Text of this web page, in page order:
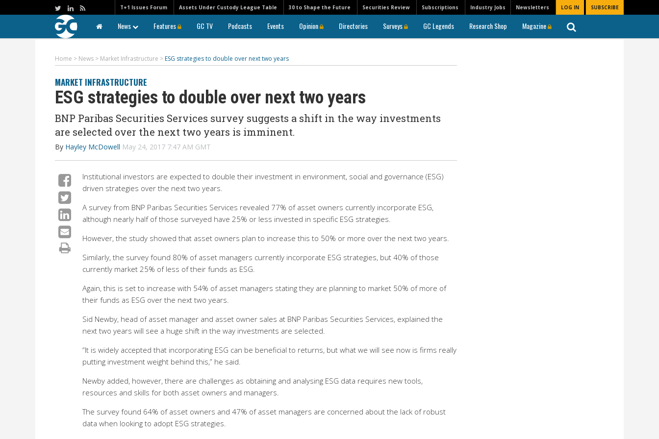
Newsletters LOG IN SUBSCRIBE
T+1 Issues Forum Assets Under Custody League Table 30 to Shape the Future Securities Review Subscriptions Industry Jobs
News Features GC TV Podcasts Events Opinion Directories Surveys GC Legends Research Shop Magazine
Home > News > Market Infrastructure > ESG strategies to double over next two years
MARKET INFRASTRUCTURE
ESG strategies to double over next two years
BNP Paribas Securities Services survey suggests a shift in the way investments
are selected over the next two years is imminent.
By Hayley McDowell May 24, 2017 7:47 AM GMT
Institutional investors are expected to double their investment in environment, social and governance (ESG)
driven strategies over the next two years.
A survey from BNP Paribas Securities Services revealed 77% of asset owners currently incorporate ESG,
although nearly half of those surveyed have 25% or less invested in specific ESG strategies.
However, the study showed that asset owners plan to increase this to 50% or more over the next two years.
Similarly, the survey found 80% of asset managers currently incorporate ESG strategies, but 40% of those
currently market 25% of less of their funds as ESG.
Again, this is set to increase with 54% of asset managers stating they are planning to market 50% of more of
their funds as ESG over the next two years.
Sid Newby, head of asset manager and asset owner sales at BNP Paribas Securities Services, explained the
next two years will see a huge shift in the way investments are selected.
“It is widely accepted that incorporating ESG can be beneficial to returns, but what we will see now is firms really
putting investment weight behind this,” he said.
Newby added, however, there are challenges as obtaining and analysing ESG data requires new tools,
resources and skills for both asset owners and managers.
The survey found 64% of asset owners and 47% of asset managers are concerned about the lack of robust
data when looking to adopt ESG strategies.